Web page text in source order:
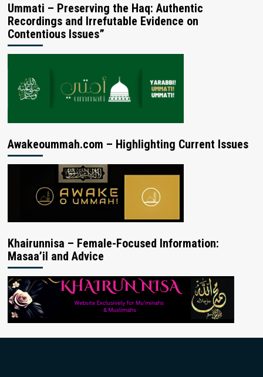
Ummati – Preserving the Haq: Authentic
Recordings and Irrefutable Evidence on
Contentious Issues”
Awakeoummah.com – Highlighting Current Issues
Khairunnisa – Female-Focused Information:
Masaa’il and Advice